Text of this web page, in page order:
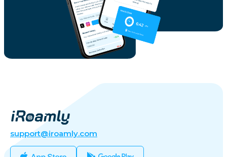
support@iroamly.com